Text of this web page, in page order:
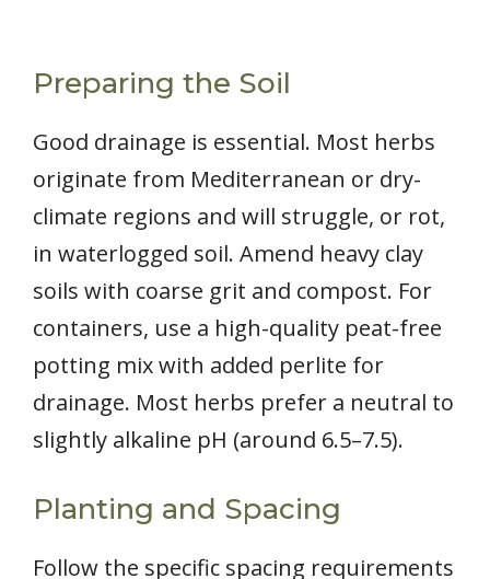
Preparing the Soil
Good drainage is essential. Most herbs
originate from Mediterranean or dry-
climate regions and will struggle, or rot,
in waterlogged soil. Amend heavy clay
soils with coarse grit and compost. For
containers, use a high-quality peat-free
potting mix with added perlite for
drainage. Most herbs prefer a neutral to
slightly alkaline pH (around 6.5–7.5).
Planting and Spacing
Follow the specific spacing requirements